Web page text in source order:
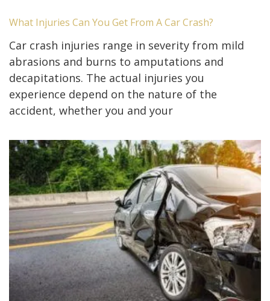
What Injuries Can You Get From A Car Crash?
Car crash injuries range in severity from mild
abrasions and burns to amputations and
decapitations. The actual injuries you
experience depend on the nature of the
accident, whether you and your